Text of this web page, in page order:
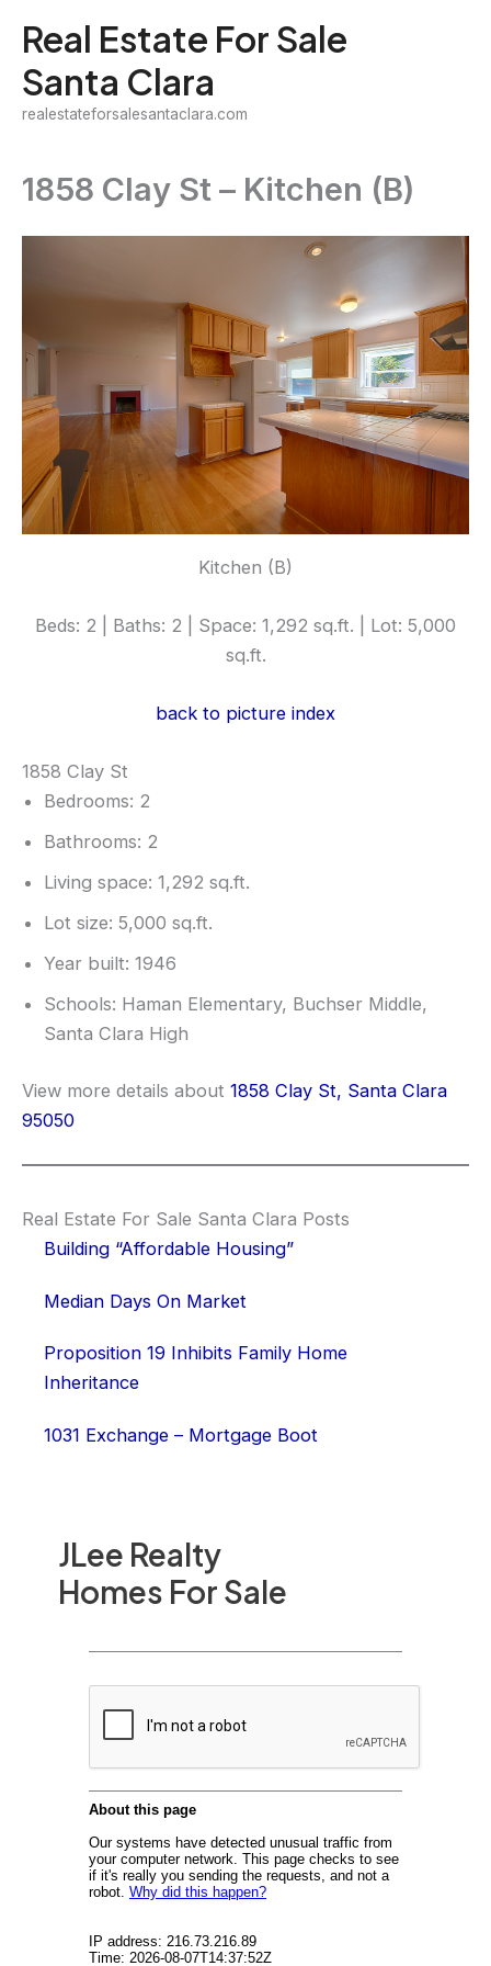
content
Real Estate For Sale
Santa Clara
realestateforsalesantaclara.com
JLee Realty
Homes For Sale
1858 Clay St – Kitchen (B)
Kitchen (B)
Beds: 2 | Baths: 2 | Space: 1,292 sq.ft. | Lot: 5,000
sq.ft.
back to picture index
1858 Clay St
Bedrooms: 2
Bathrooms: 2
Living space: 1,292 sq.ft.
Lot size: 5,000 sq.ft.
Year built: 1946
Schools: Haman Elementary, Buchser Middle,
Santa Clara High
View more details about 1858 Clay St, Santa Clara
95050
Real Estate For Sale Santa Clara Posts
Building “Affordable Housing”
Median Days On Market
Proposition 19 Inhibits Family Home
Inheritance
1031 Exchange – Mortgage Boot